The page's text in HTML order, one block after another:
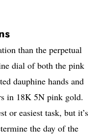
than the perpetual
dial of both the pink
dauphine hands and
in 18K 5N pink gold.
or easiest task, but it’s
the day of the